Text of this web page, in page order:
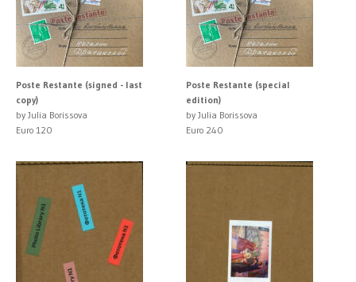
Poste Restante (signed - last
copy)
by Julia Borissova
Euro 120
Poste Restante (special
edition)
by Julia Borissova
Euro 240